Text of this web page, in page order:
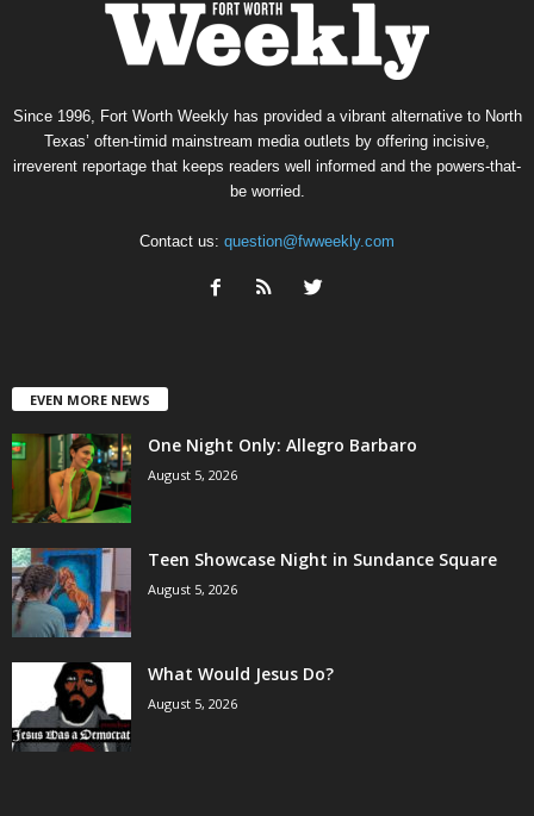
Since 1996, Fort Worth Weekly has provided a vibrant alternative to North
Texas’ often-timid mainstream media outlets by offering incisive,
irreverent reportage that keeps readers well informed and the powers-that-
be worried.
Contact us: question@fwweekly.com
EVEN MORE NEWS
One Night Only: Allegro Barbaro
August 5, 2026
Teen Showcase Night in Sundance Square
August 5, 2026
What Would Jesus Do?
August 5, 2026